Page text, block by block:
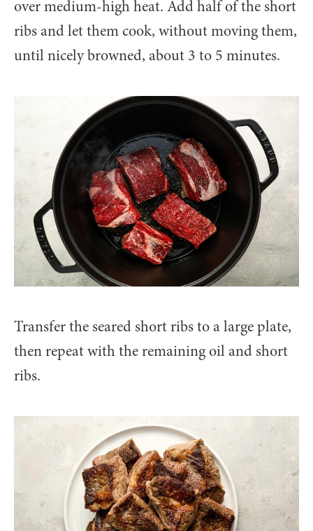
over medium-high heat. Add half of the short
ribs and let them cook, without moving them,
until nicely browned, about 3 to 5 minutes.
Transfer the seared short ribs to a large plate,
then repeat with the remaining oil and short
ribs.